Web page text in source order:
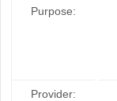
Purpose:
Provider: